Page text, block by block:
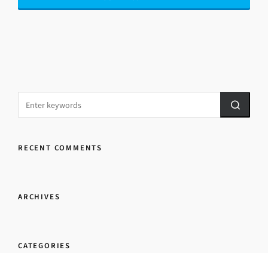
RECENT COMMENTS
ARCHIVES
CATEGORIES